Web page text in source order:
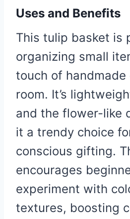
Uses and Benefits
This tulip basket is
organizing small
touch of
room. It’s
and the flower-like
it a trendy choice
conscious gifting.
encourages
experiment with
textures, boosting